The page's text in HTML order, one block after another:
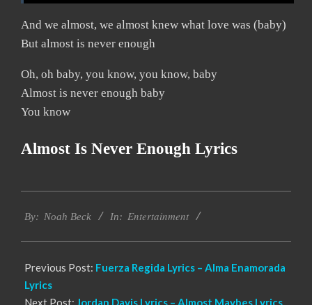
And we almost, we almost knew what love was (baby)
But almost is never enough
Oh, oh baby, you know, you know, baby
Almost is never enough baby
You know
Almost Is Never Enough Lyrics
11-
By: Noah Beck In: Entertainment
Previous Post: Fuerza Regida Lyrics – Alma Enamorada
Lyrics
Next Post: Jordan Davis Lyrics – Almost Maybes Lyrics